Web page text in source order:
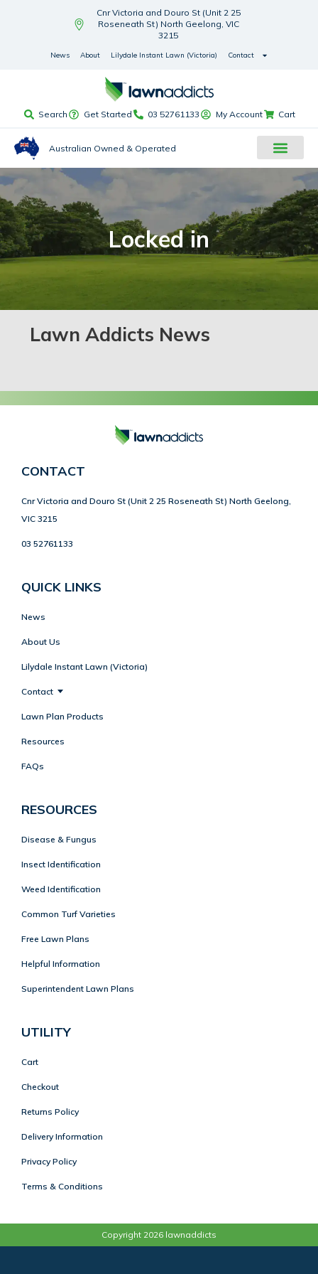
Cnr Victoria and Douro St (Unit 2 25
Roseneath St) North Geelong, VIC
3215
News About Lilydale Instant Lawn (Victoria) Contact
Search Get Started 03 52761133 My Account Cart
Australian Owned & Operated
Locked in
Lawn Addicts News
CONTACT
Cnr Victoria and Douro St (Unit 2 25 Roseneath St) North Geelong,
VIC 3215
03 52761133
QUICK LINKS
News
About Us
Lilydale Instant Lawn (Victoria)
Contact
Lawn Plan Products
Resources
FAQs
RESOURCES
Disease & Fungus
Insect Identification
Weed Identification
Common Turf Varieties
Free Lawn Plans
Helpful Information
Superintendent Lawn Plans
UTILITY
Cart
Checkout
Returns Policy
Delivery Information
Privacy Policy
Terms & Conditions
Copyright 2026 lawnaddicts